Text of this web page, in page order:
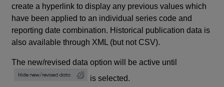
create a hyperlink to display any previous values which
have been applied to an individual series code and
reporting date combination. Historical publication data is
also available through XML (but not CSV).
The new/revised data option will be active until
is selected.